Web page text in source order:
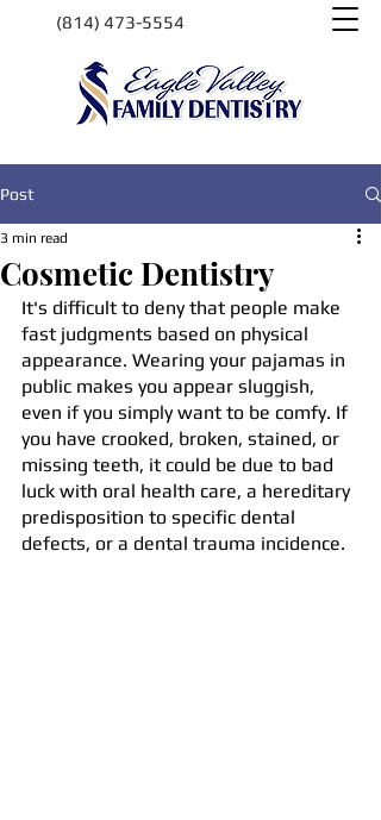
(814) 473-5554
Post
Cosmetic Dentistry
3 min read
It's difficult to deny that people make
fast judgments based on physical
appearance. Wearing your pajamas in
public makes you appear sluggish,
even if you simply want to be comfy. If
you have crooked, broken, stained, or
missing teeth, it could be due to bad
luck with oral health care, a hereditary
predisposition to specific dental
defects, or a dental trauma incidence.